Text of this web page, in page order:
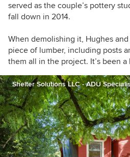
served as the couple’s pottery
fall down in 2014.
When demolishing it, Hughes
piece of lumber, including posts
them all in the project. It’s been
Shelter Solutions LLC - ADU